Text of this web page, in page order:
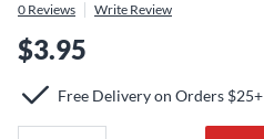
0 Reviews Write Review
$3.95
Free Delivery on Orders $25+